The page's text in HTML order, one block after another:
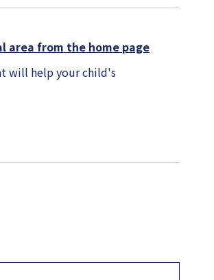
area from the home page
will help your child's